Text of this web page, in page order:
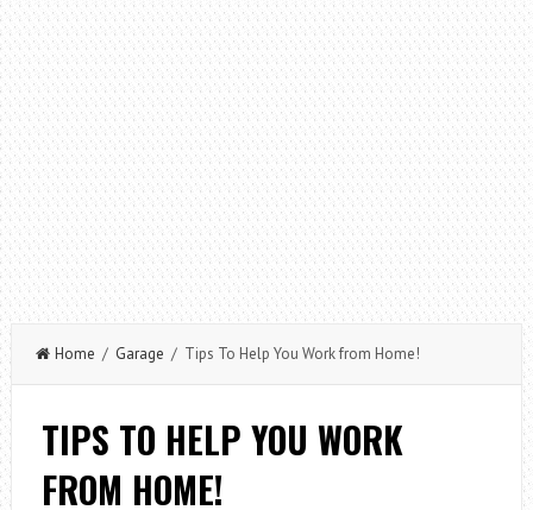
Home / Garage / Tips To Help You Work from Home!
TIPS TO HELP YOU WORK
FROM HOME!